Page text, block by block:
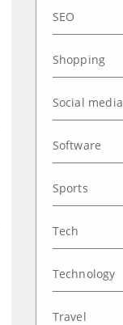
SEO
Shopping
Social media
Software
Sports
Tech
Technology
Travel